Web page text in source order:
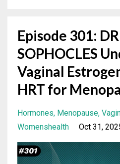
Episode 301:
SOPHOCLES
Vaginal
HRT for
Hormones Menopause
Womenshealth
Oct 31,